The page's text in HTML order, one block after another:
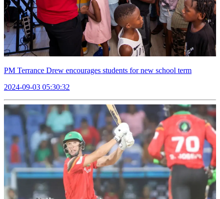
PM Terrance Drew encourages students for new school term
2024-09-03 05:30:32